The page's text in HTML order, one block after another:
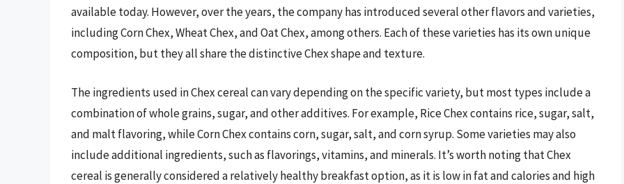
available today. However, over the years, the company has introduced several other flavors and varieties,
including Corn Chex, Wheat Chex, and Oat Chex, among others. Each of these varieties has its own unique
composition, but they all share the distinctive Chex shape and texture.
The ingredients used in Chex cereal can vary depending on the specific variety, but most types include a
combination of whole grains, sugar, and other additives. For example, Rice Chex contains rice, sugar, salt,
and malt flavoring, while Corn Chex contains corn, sugar, salt, and corn syrup. Some varieties may also
include additional ingredients, such as flavorings, vitamins, and minerals. It’s worth noting that Chex
cereal is generally considered a relatively healthy breakfast option, as it is low in fat and calories and high